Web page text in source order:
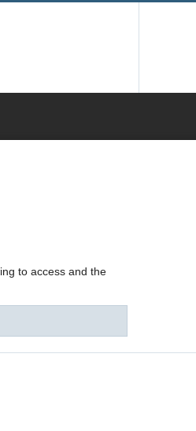
to access and the